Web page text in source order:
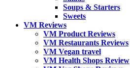
Soups & Starters
Sweets
VM Reviews
VM Product Reviews
VM Restaurants Reviews
VM Vegan travel
VM Health Shops Review